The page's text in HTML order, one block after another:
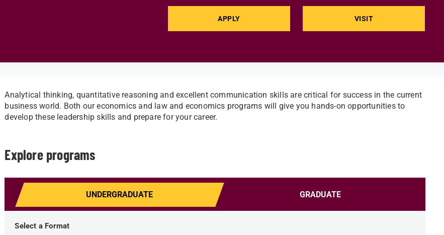
APPLY VISIT
Analytical thinking, quantitative reasoning and excellent communication skills are critical for success in the current
business world. Both our economics and law and economics programs will give you hands-on opportunities to
develop these leadership skills and prepare for your career.
Explore programs
UNDERGRADUATE GRADUATE
Select a Format